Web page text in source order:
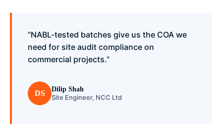
“NABL-tested batches give us the COA we
need for site audit compliance on
commercial projects.”
DS Dilip Shah
Site Engineer, NCC Ltd